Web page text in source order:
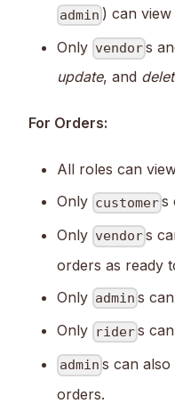
admin ) can view
Only vendors
update, and
For Orders:
All roles can
Only customers
Only vendors
orders as ready
Only admin s can
Only riders can
admin s can also
orders.